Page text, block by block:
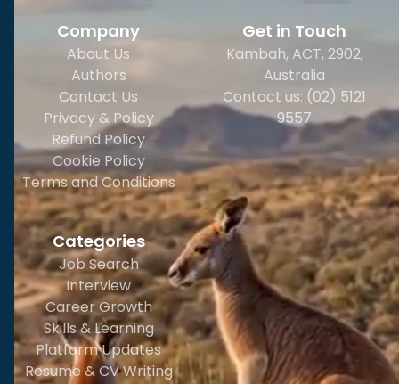
Company
About Us
Authors
Contact Us
Privacy & Policy
Refund Policy
Cookie Policy
Terms and Conditions
Categories
Job Search
Interview
Career Growth
Skills & Learning
Platform Updates
Resume & CV Writing
Get in Touch
Kambah, ACT, 2902,
Australia
Contact us: (02) 5121
9557